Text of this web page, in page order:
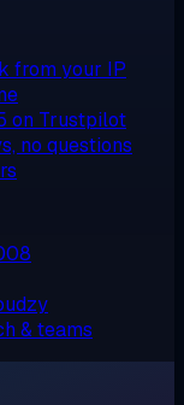
from your IP
on Trustpilot
no questions
& teams